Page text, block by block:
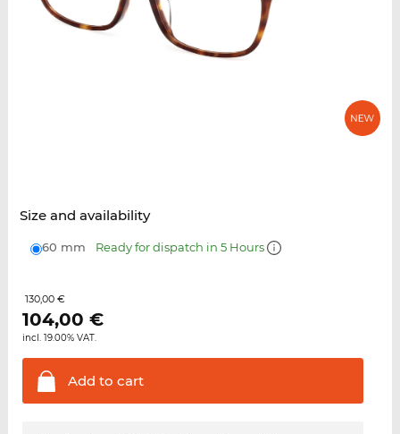
Size and availability
60 mm Ready for dispatch in 5 Hours
130,00 €
104,00 €
incl. 19.00% VAT.
Add to cart